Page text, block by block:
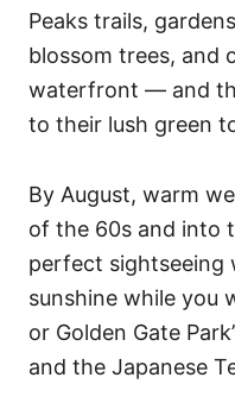
Peaks trails,
blossom trees, and
waterfront — and
to their lush green
By August, warm
of the 60s and into
perfect sightseeing
sunshine while you
or Golden Gate
and the Japanese